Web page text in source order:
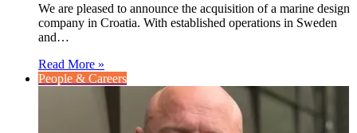
We are pleased to announce the acquisition of a marine design
company in Croatia. With established operations in Sweden
and…
Read More »
People & Careers